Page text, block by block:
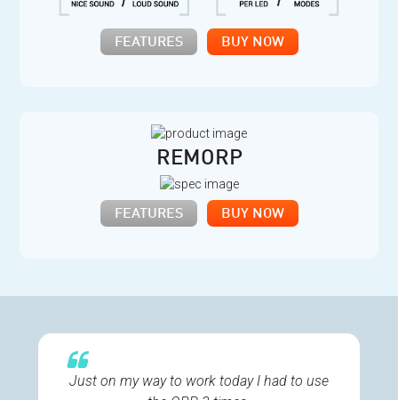
FEATURES BUY NOW
REMORP
FEATURES BUY NOW
Just on my way to work today I had to use